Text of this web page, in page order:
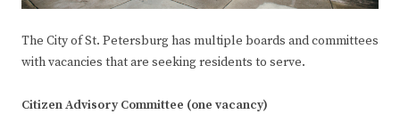
The City of St. Petersburg has multiple boards and committees
with vacancies that are seeking residents to serve.
Citizen Advisory Committee (one vacancy)